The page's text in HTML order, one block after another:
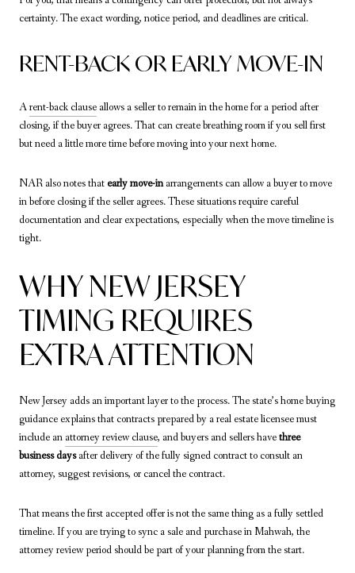
certainty. The exact wording, notice period, and deadlines are critical.
RENT-BACK OR EARLY MOVE-IN
Arent-back clause allows a seller to remain in the home for a period after
closing, if the buyer agrees. That can create breathing room if you sell first
but need a little more time before moving into your next home.
NAR also notes that early move-inarrangements can allow a buyer to move
in before closing if the seller agrees. These situations require careful
documentation and clear expectations, especially when the move timeline is
tight.
WHY NEW JERSEY
TIMING REQUIRES
EXTRA ATTENTION
New Jersey adds an important layer to the process. The state’s home buying
guidance explains that contracts prepared by a real estate licensee must
include an attorney review clause, and buyers and sellers havethree
business daysafter delivery of the fully signed contract to consult an
attorney, suggest revisions, or cancel the contract.
That means the first accepted offer is not the same thing as a fully settled
timeline. If you are trying to sync a sale and purchase in Mahwah, the
attorney review period should be part of your planning from the start.